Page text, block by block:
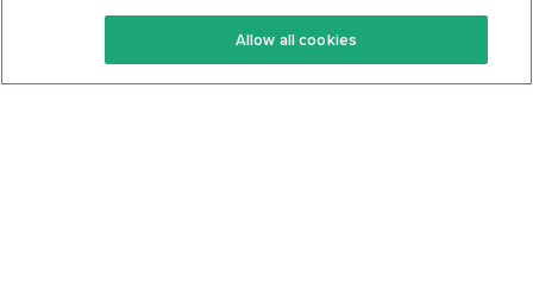
Keto Recipes
Keto Cookbook
Terms Of Service
Privacy Policy
Allow all cookies